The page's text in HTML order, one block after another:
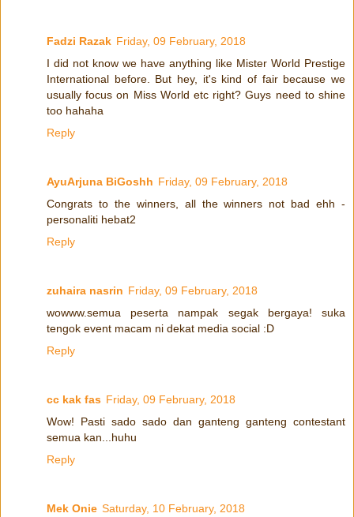
Fadzi Razak Friday, 09 February, 2018
I did not know we have anything like Mister World Prestige
International before. But hey, it's kind of fair because we
usually focus on Miss World etc right? Guys need to shine
too hahaha
Reply
AyuArjuna BiGoshh Friday, 09 February, 2018
Congrats to the winners, all the winners not bad ehh -
personaliti hebat2
Reply
zuhaira nasrin Friday, 09 February, 2018
wowww.semua peserta nampak segak bergaya! suka
tengok event macam ni dekat media social :D
Reply
cc kak fas Friday, 09 February, 2018
Wow! Pasti sado sado dan ganteng ganteng contestant
semua kan...huhu
Reply
Mek Onie Saturday, 10 February, 2018